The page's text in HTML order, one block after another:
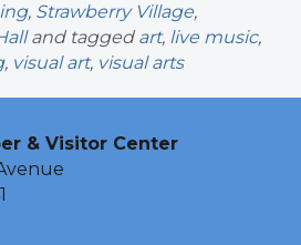
, Strawberry Village,
and tagged art, live music,
, visual art, visual arts
& Visitor Center